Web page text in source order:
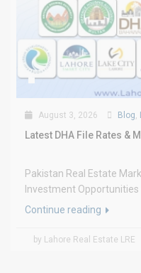
August 3, 2026 Blog
Latest DHA File Rates &
Pakistan Real Estate
Investment Opportunities
Continue reading
by Lahore Real Estate LRE